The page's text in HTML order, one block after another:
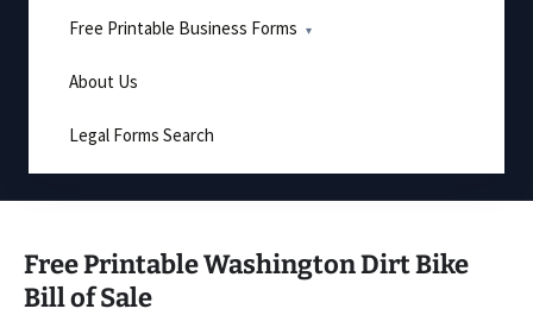
Free Printable Business Forms
About Us
Legal Forms Search
Free Printable Washington Dirt Bike
Bill of Sale